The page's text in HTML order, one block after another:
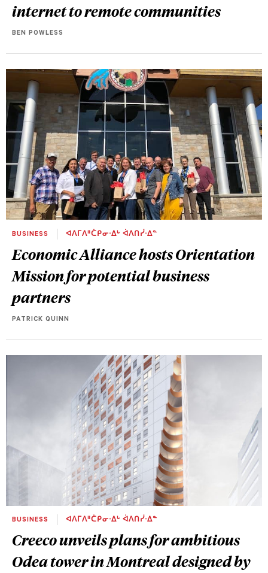
internet to remote communities
BEN POWLESS
BUSINESS ᐊᐱᒥᐱᐦᑖᑭᓂᐧᐃᒡ ᐋᐱᑎᓰᐧᐃᓐ
Economic Alliance hosts Orientation
Mission for potential business
partners
PATRICK QUINN
BUSINESS ᐊᐱᒥᐱᐦᑖᑭᓂᐧᐃᒡ ᐋᐱᑎᓰᐧᐃᓐ
Creeco unveils plans for ambitious
Odea tower in Montreal designed by